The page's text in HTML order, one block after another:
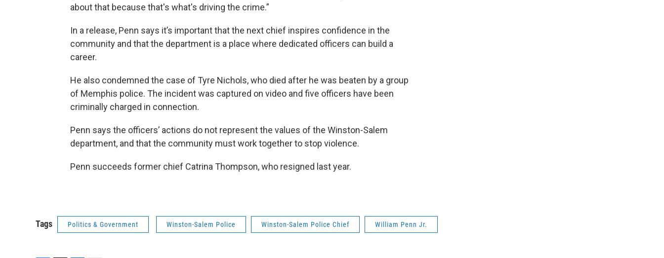
about that because that's what's driving the crime.”
In a release, Penn says it’s important that the next chief inspires confidence in the
community and that the department is a place where dedicated officers can build a
career.
He also condemned the case of Tyre Nichols, who died after he was beaten by a group
of Memphis police. The incident was captured on video and five officers have been
criminally charged in connection.
Penn says the officers’ actions do not represent the values of the Winston-Salem
department, and that the community must work together to stop violence.
Penn succeeds former chief Catrina Thompson, who resigned last year.
Tags Politics & Government Winston-Salem Police Winston-Salem Police Chief William Penn Jr.